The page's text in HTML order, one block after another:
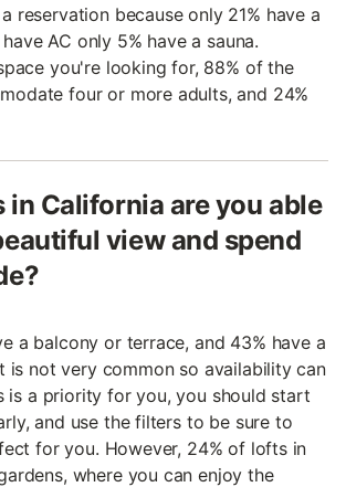
reservation because only 21% have a
AC only 5% have a sauna.
you're looking for, 88% of the
four or more adults, and 24%
in California are you able
view and spend
a balcony or terrace, and 43% have a
is not very common so availability can
is a priority for you, you should start
and use the filters to be sure to
for you. However, 24% of lofts in
where you can enjoy the